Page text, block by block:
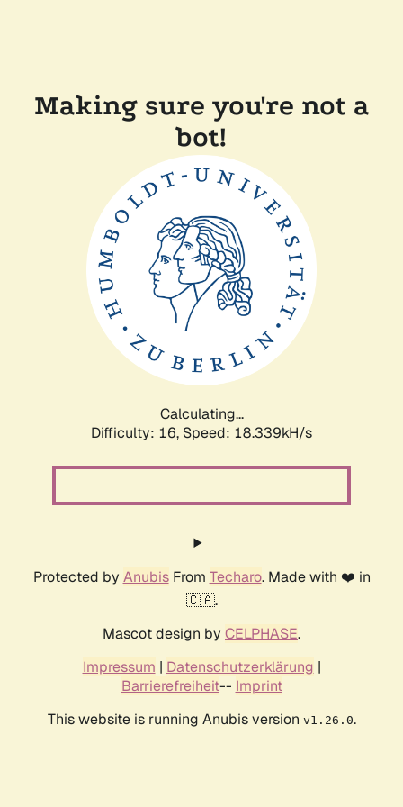
Making sure you're not a
bot!
Calculating...
Difficulty: 16, Speed: 18.339kH/s
Protected by AnubisFrom Techaro. Made with ❤️ in
🇨🇦.
Mascot design by CELPHASE.
Impressum | Datenschutzerklärung |
Barrierefreiheit-- Imprint
This website is running Anubis version v1.26.0.